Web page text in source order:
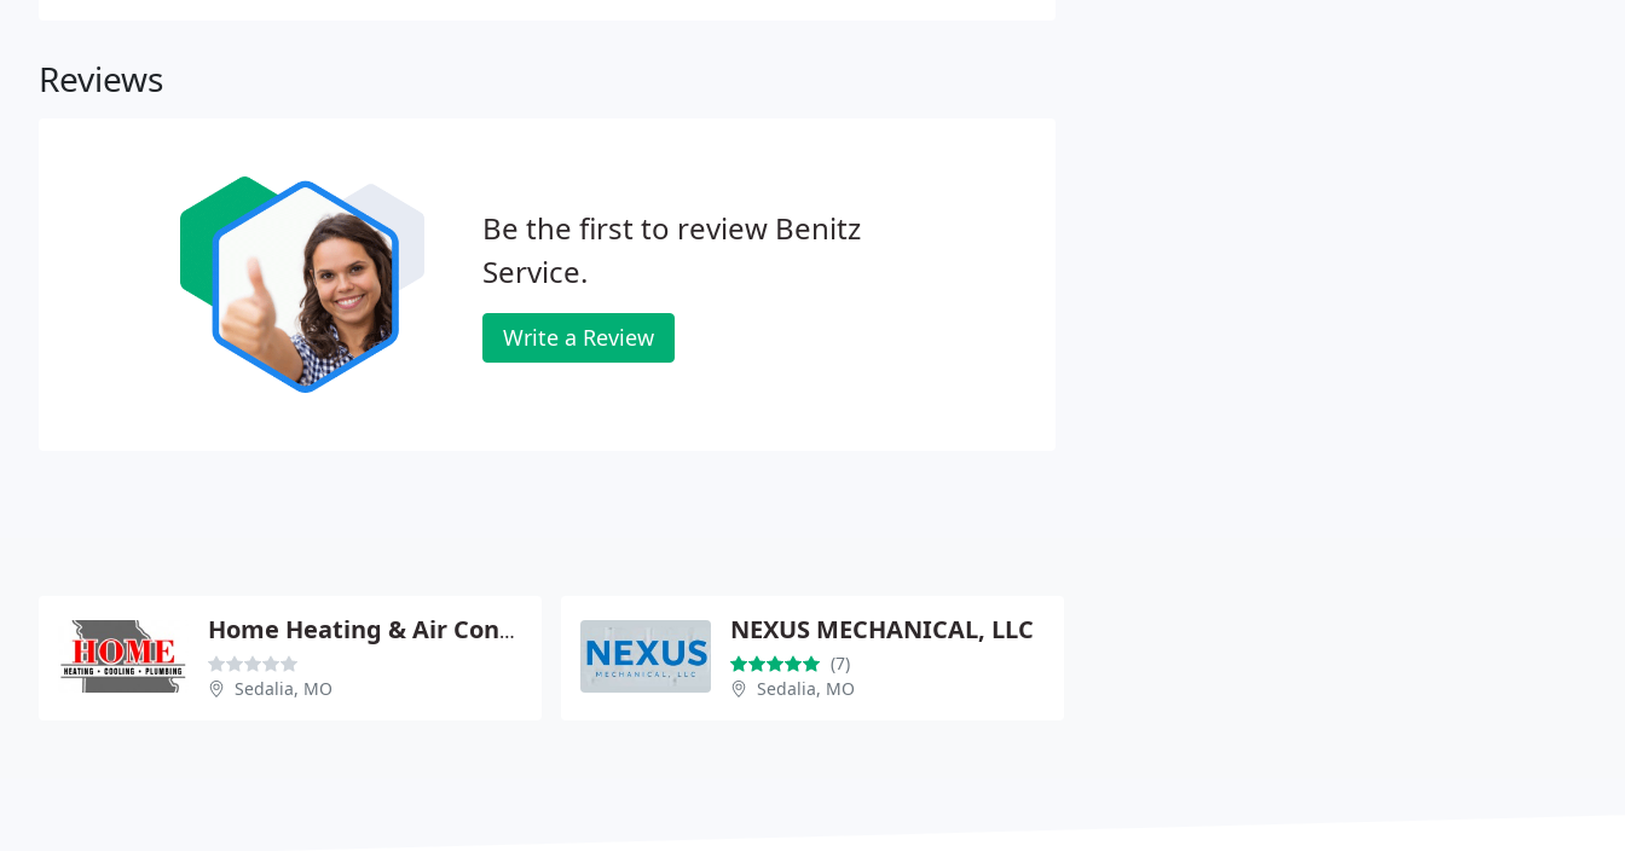
Reviews
Be the first to review Benitz
Service.
Write a Review
Home Heating & Air Conditioning
Sedalia, MO
NEXUS MECHANICAL, LLC
(7)
Sedalia, MO